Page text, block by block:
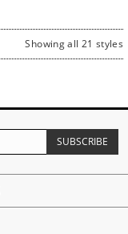
Showing all 21 styles